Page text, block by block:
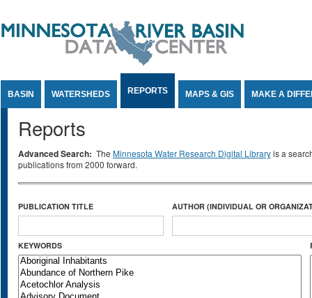
BASIN WATERSHEDS REPORTS MAPS & GIS MAKE A
Reports
Advanced Search: The Minnesota Water Research Digital Libraryis a
publications from 2000 forward.
PUBLICATION TITLE AUTHOR (INDIVIDUAL OR
KEYWORDS